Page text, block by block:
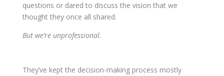
questions or dared to discuss the vision that we
thought they once all shared.
But we’re unprofessional.
They’ve kept the decision-making process mostly